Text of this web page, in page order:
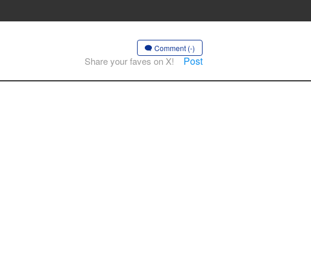
Comment (-)
Share your faves on X! Post